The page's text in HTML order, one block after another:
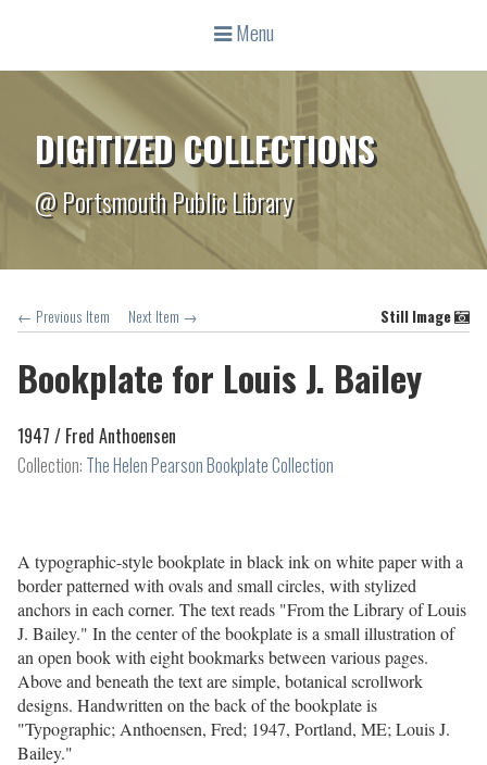
Menu
DIGITIZED COLLECTIONS
@ Portsmouth Public Library
← Previous Item Next Item → Still Image
Bookplate for Louis J. Bailey
1947 / Fred Anthoensen
Collection: The Helen Pearson Bookplate Collection
A typographic-style bookplate in black ink on white paper with a
border patterned with ovals and small circles, with stylized
anchors in each corner. The text reads "From the Library of Louis
J. Bailey." In the center of the bookplate is a small illustration of
an open book with eight bookmarks between various pages.
Above and beneath the text are simple, botanical scrollwork
designs. Handwritten on the back of the bookplate is
"Typographic; Anthoensen, Fred; 1947, Portland, ME; Louis J.
Bailey."